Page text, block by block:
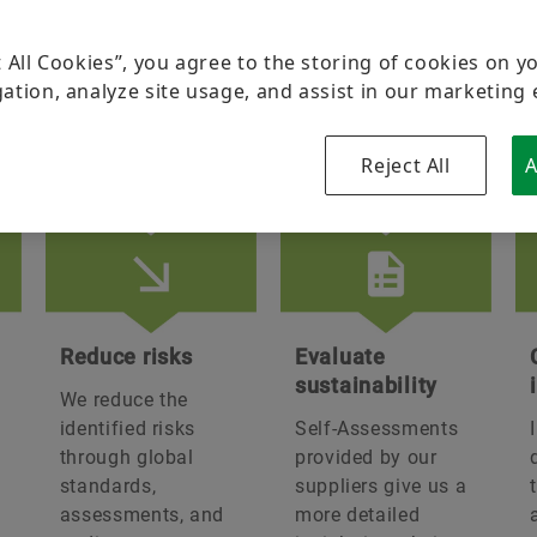
Schaeffler India Leadership
in partnership
Reduce risks
We reduce the
identified risks
through global
standards,
assessments, and
Evaluate
sustainability
Self-Assessments
provided by our
suppliers give us a
more detailed
All Cookies”, you agree to the storing of cookies on
analyze site usage, and assist in our marketing
Reject All